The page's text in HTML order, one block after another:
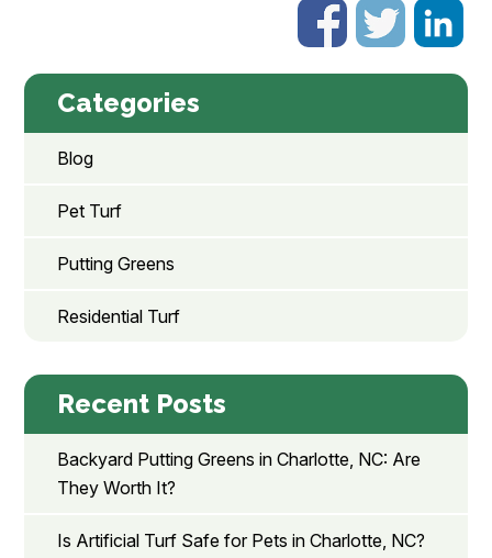
Categories
Blog
Pet Turf
Putting Greens
Residential Turf
Recent Posts
Backyard Putting Greens in Charlotte, NC: Are
They Worth It?
Is Artificial Turf Safe for Pets in Charlotte, NC?